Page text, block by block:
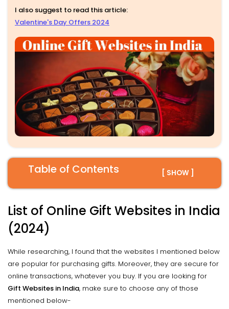
I also suggest to read this article:
Valentine's Day Offers 2024
Table of Contents [ SHOW ]
List of Online Gift Websites in India
(2024)
While researching, I found that the websites I mentioned below
are popular for purchasing gifts. Moreover, they are secure for
online transactions, whatever you buy. If you are looking for
Gift Websites in India, make sure to choose any of those
mentioned below-